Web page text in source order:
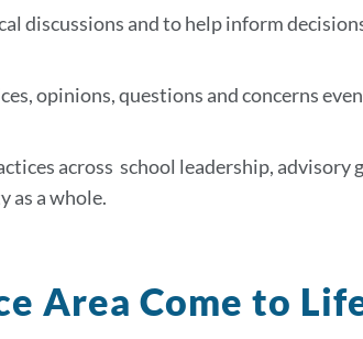
discussions and to help inform
opinions, questions and concerns
across school leadership, advisory
as a whole.
Area Come to